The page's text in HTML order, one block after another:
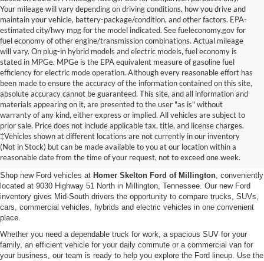
Your mileage will vary depending on driving conditions, how you drive and
maintain your vehicle, battery-package/condition, and other factors. EPA-
estimated city/hwy mpg for the model indicated. See fueleconomy.gov for
fuel economy of other engine/transmission combinations. Actual mileage
will vary. On plug-in hybrid models and electric models, fuel economy is
stated in MPGe. MPGe is the EPA equivalent measure of gasoline fuel
efficiency for electric mode operation. Although every reasonable effort has
been made to ensure the accuracy of the information contained on this site,
absolute accuracy cannot be guaranteed. This site, and all information and
materials appearing on it, are presented to the user "as is" without
warranty of any kind, either express or implied. All vehicles are subject to
prior sale. Price does not include applicable tax, title, and license charges.
‡Vehicles shown at different locations are not currently in our inventory
(Not in Stock) but can be made available to you at our location within a
reasonable date from the time of your request, not to exceed one week.
New Ford Vehicles for Sale in
Millington, TN
Shop new Ford vehicles at Homer Skelton Ford of Millington, conveniently
located at 9030 Highway 51 North in Millington, Tennessee. Our new Ford
inventory gives Mid-South drivers the opportunity to compare trucks, SUVs,
cars, commercial vehicles, hybrids and electric vehicles in one convenient
place.
Whether you need a dependable truck for work, a spacious SUV for your
family, an efficient vehicle for your daily commute or a commercial van for
your business, our team is ready to help you explore the Ford lineup. Use the